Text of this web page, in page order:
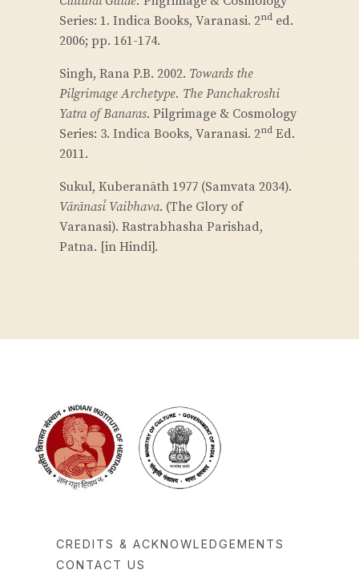
Series: 1. Indica Books, Varanasi. 2nd ed.
2006; pp. 161-174.
Singh, Rana P.B. 2002. Towards the
Pilgrimage Archetype. The Panchakroshi
Yatra of Banaras. Pilgrimage & Cosmology
Series: 3. Indica Books, Varanasi. 2nd Ed.
2011.
Sukul, Kuberanāth 1977 (Samvata 2034).
Vārānasī Vaibhava. (The Glory of
Varanasi). Rastrabhasha Parishad,
Patna. [in Hindi].
CREDITS & ACKNOWLEDGEMENTS
CONTACT US